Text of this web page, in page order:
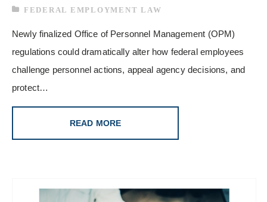
FEDERAL EMPLOYMENT LAW
Newly finalized Office of Personnel Management (OPM)
regulations could dramatically alter how federal employees
challenge personnel actions, appeal agency decisions, and
protect…
READ MORE